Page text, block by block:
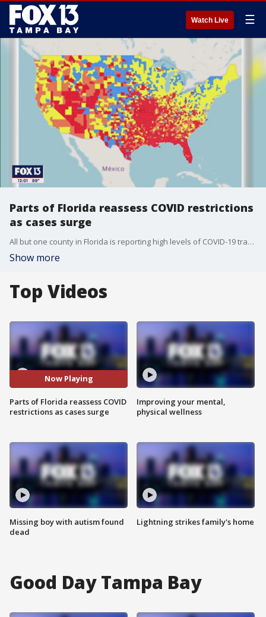
Watch Live ☰
Parts of Florida reassess COVID restrictions
as cases surge
All but one county in Florida is reporting high levels of COVID-19 transmission in communities forcing a handful of cities to reinstate mask mandates.
Show more
Top Videos
Now Playing
Parts of Florida reassess COVID
restrictions as cases surge
Missing boy with autism found
dead
Improving your mental,
physical wellness
Lightning strikes family's home
Good Day Tampa Bay